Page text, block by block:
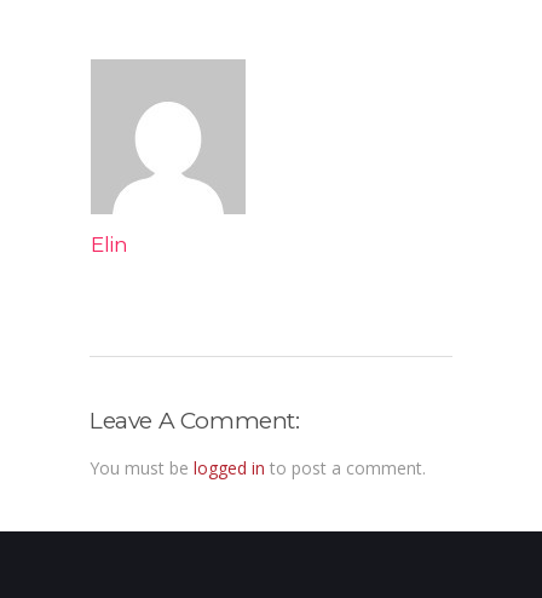
Elin
Leave A Comment:
You must be logged in to post a comment.